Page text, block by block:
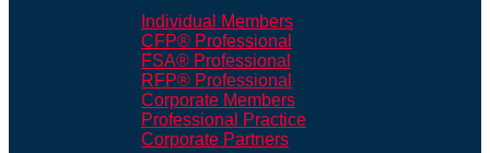
Individual Members
CFP® Professional
FSA® Professional
RFP® Professional
Corporate Members
Professional Practice
Corporate Partners